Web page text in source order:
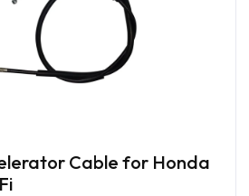
Cable for Honda